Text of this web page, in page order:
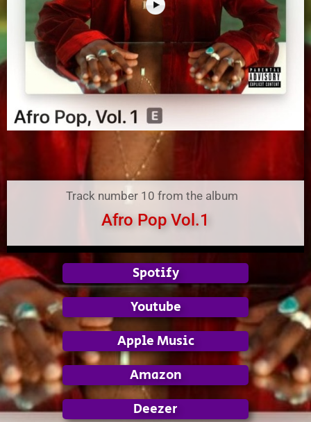
Track number 10 from the album
Afro Pop Vol.1
Spotify
Youtube
Apple Music
Amazon
Deezer